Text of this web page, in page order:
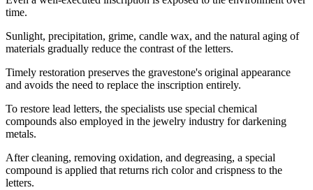
time.
Sunlight, precipitation, grime, candle wax, and the natural aging of
materials gradually reduce the contrast of the letters.
Timely restoration preserves the gravestone's original appearance
and avoids the need to replace the inscription entirely.
To restore lead letters, the specialists use special chemical
compounds also employed in the jewelry industry for darkening
metals.
After cleaning, removing oxidation, and degreasing, a special
compound is applied that returns rich color and crispness to the
letters.